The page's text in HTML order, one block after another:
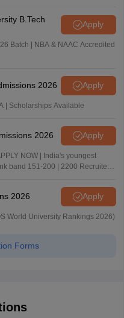
B.Tech
Apply
Batch | NBA & NAAC Accredited
2026 Apply
| Scholarships Available
2026 Apply
NOW | India's youngest
band 151-200 | 2200 Recruiters
2026 Apply
World University Rankings 2026)
Forms